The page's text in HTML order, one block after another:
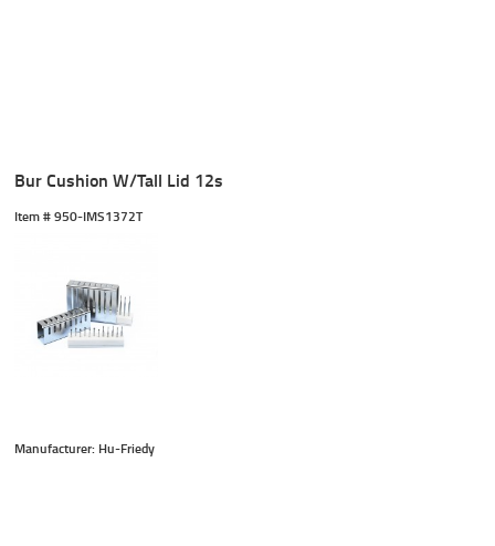
Bur Cushion W/Tall Lid 12s
Item # 950-IMS1372T
Manufacturer: Hu-Friedy